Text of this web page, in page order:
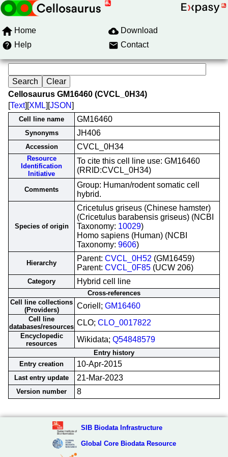
Home
Download
Help
Contact
Cellosaurus GM16460 (CVCL_0H34)
[Text][XML][JSON]
Cell line name GM16460
Synonyms JH406
Accession CVCL_0H34
Resource
Identification
Initiative
To cite this cell line use: GM16460
(RRID:CVCL_0H34)
Comments
Group: Human/rodent somatic cell
hybrid.
Species of origin
Cricetulus griseus (Chinese hamster)
(Cricetulus barabensis griseus) (NCBI
Taxonomy: 10029)
Homo sapiens (Human) (NCBI
Taxonomy: 9606)
Hierarchy
Parent: CVCL_0H52 (GM16459)
Parent: CVCL_0F85 (UCW 206)
Category Hybrid cell line
Cross-references
Cell line collections
(Providers)
Coriell; GM16460
Cell line
databases/resources CLO; CLO_0017822
Encyclopedic
resources
Wikidata; Q54848579
Entry history
Entry creation
10-Apr-2015
Last entry update 21-Mar-2023
Version number 8
SIB Biodata Infrastructure
Global Core Biodata Resource